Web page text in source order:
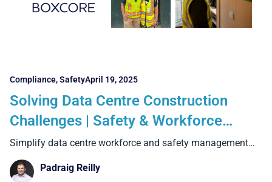
Compliance,SafetyApril 19, 2025
Solving Data Centre Construction
Challenges | Safety & Workforce
Management Software from Boxcore
Simplify data centre workforce and safety management
with Boxcore. Track
Padraig Reilly